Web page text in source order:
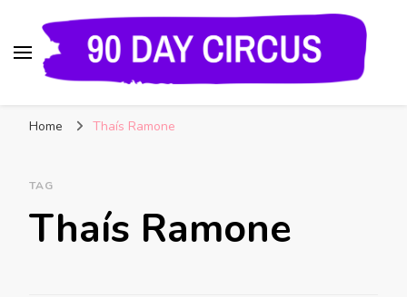
and Insider Scoops on Your Favorite Reality
Home Thaís Ramone
TAG
Thaís Ramone